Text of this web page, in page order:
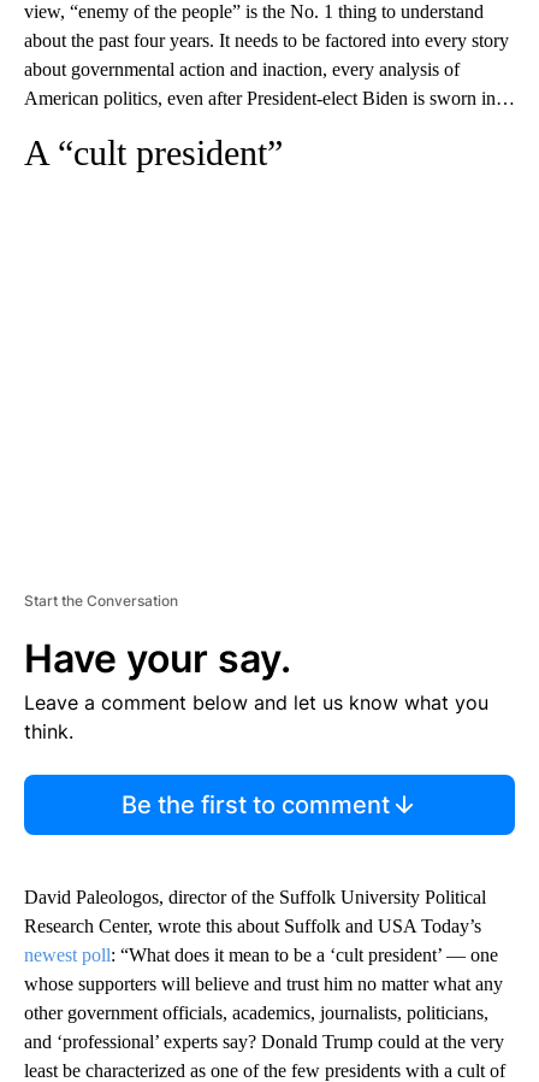
view, “enemy of the people” is the No. 1 thing to understand
about the past four years. It needs to be factored into every story
about governmental action and inaction, every analysis of
American politics, even after President-elect Biden is sworn in…
A “cult president”
Start the Conversation
Have your say.
Leave a comment below and let us know what you
think.
Be the first to comment
David Paleologos, director of the Suffolk University Political
Research Center, wrote this about Suffolk and USA Today’s
newest poll: “What does it mean to be a ‘cult president’ — one
whose supporters will believe and trust him no matter what any
other government officials, academics, journalists, politicians,
and ‘professional’ experts say? Donald Trump could at the very
least be characterized as one of the few presidents with a cult of